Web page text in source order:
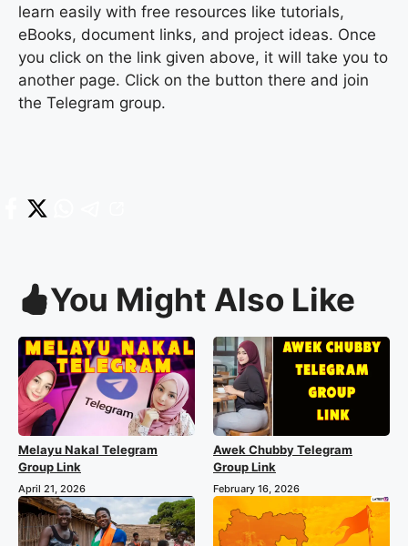
learn easily with free resources like tutorials,
eBooks, document links, and project ideas. Once
you click on the link given above, it will take you to
another page. Click on the button there and join
the Telegram group.
You Might Also Like
Melayu Nakal Telegram
Group Link
April 21, 2026
Awek Chubby Telegram
Group Link
February 16, 2026